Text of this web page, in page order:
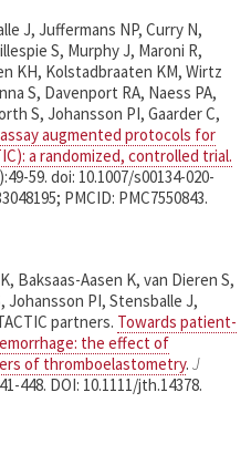
J, Juffermans NP, Curry N,
S, Murphy J, Maroni R,
KH, Kolstadbraaten KM, Wirtz
S, Davenport RA, Naess PA,
S, Johansson PI, Gaarder C,
augmented protocols for
a randomized, controlled trial.
59. doi: 10.1007/s00134-020-
PMCID: PMC7550843.
Baksaas-Aasen K, van Dieren S,
Johansson PI, Stensballe J,
partners. Towards patient-
the effect of
of thromboelastometry.J
448. DOI: 10.1111/jth.14378.